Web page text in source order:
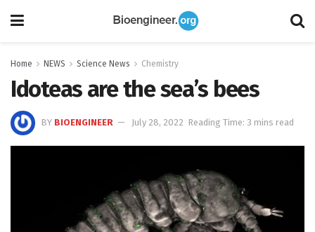
Home NEWS Science News Chemistry
Idoteas are the sea’s bees
BY BIOENGINEER July 28, 2022 Reading Time: 3 mins read